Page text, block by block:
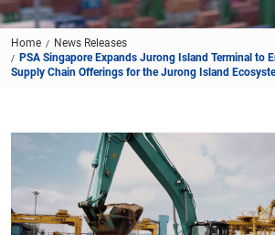
Home
News Releases
PSA Singapore Expands Jurong Island Terminal to
Supply Chain Offerings for the Jurong Island